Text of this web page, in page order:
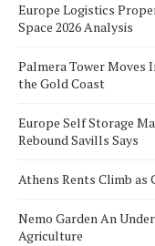
Europe Logistics
Space 2026 Analysis
Palmera Tower Moves
the Gold Coast
Europe Self Storage
Rebound Savills Says
Athens Rents Climb as
Nemo Garden An
Agriculture